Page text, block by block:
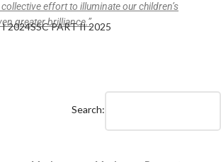
effort to illuminate our children’s
greater brilliance.”
I 2024SSC PART II 2025
Part I Results (2021–22)
ipsc.edu.pk
Search: